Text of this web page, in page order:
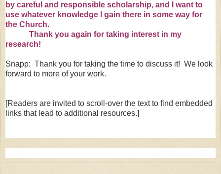
by careful and responsible scholarship, and I want to
use whatever knowledge I gain there in some way for
the Church.
Thank you again for taking interest in my
research!
Snapp: Thank you for taking the time to discuss it! We look
forward to more of your work.
[Readers are invited to scroll-over the text to find embedded
links that lead to additional resources.]